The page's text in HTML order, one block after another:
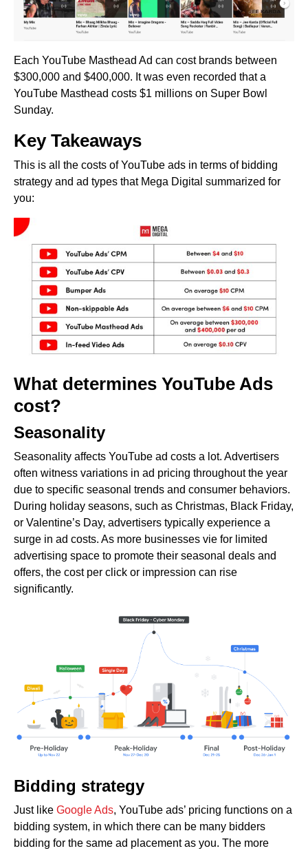
Each YouTube Masthead Ad can cost brands between
$300,000 and $400,000. It was even recorded that a
YouTube Masthead costs $1 millions on Super Bowl
Sunday.
Key Takeaways
This is all the costs of YouTube ads in terms of bidding
strategy and ad types that Mega Digital summarized for
you:
What determines YouTube Ads
cost?
Seasonality
Seasonality affects YouTube ad costs a lot. Advertisers
often witness variations in ad pricing throughout the year
due to specific seasonal trends and consumer behaviors.
During holiday seasons, such as Christmas, Black Friday,
or Valentine’s Day, advertisers typically experience a
surge in ad costs. As more businesses vie for limited
advertising space to promote their seasonal deals and
offers, the cost per click or impression can rise
significantly.
Bidding strategy
Just like Google Ads, YouTube ads’ pricing functions on a
bidding system, in which there can be many bidders
bidding for the same ad placement as you. The more